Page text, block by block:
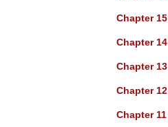
Chapter 15
Chapter 14
Chapter 13
Chapter 12
Chapter 11